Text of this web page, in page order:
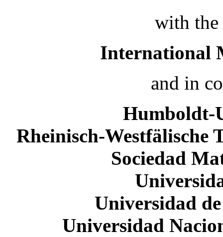
with the
International
and in
Humboldt-
Rheinisch-Westfälische
Sociedad
Universidad
Universidad